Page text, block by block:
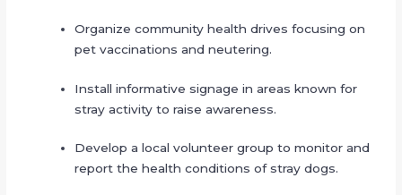
Organize community health drives focusing on
pet vaccinations and neutering.
Install informative signage in areas known for
stray activity to raise awareness.
Develop a local volunteer group to monitor and
report the health conditions of stray dogs.